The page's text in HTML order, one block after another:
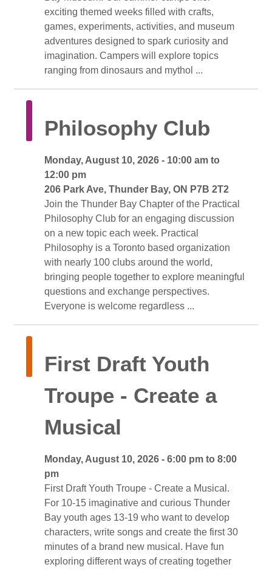
exciting themed weeks filled with crafts,
games, experiments, activities, and museum
adventures designed to spark curiosity and
imagination. Campers will explore topics
ranging from dinosaurs and mythol ...
Philosophy Club
Monday, August 10, 2026 - 10:00 am to
12:00 pm
206 Park Ave, Thunder Bay, ON P7B 2T2
Join the Thunder Bay Chapter of the Practical
Philosophy Club for an engaging discussion
on a new topic each week. Practical
Philosophy is a Toronto based organization
with nearly 100 clubs around the world,
bringing people together to explore meaningful
questions and exchange perspectives.
Everyone is welcome regardless ...
First Draft Youth
Troupe - Create a
Musical
Monday, August 10, 2026 - 6:00 pm to 8:00
pm
First Draft Youth Troupe - Create a Musical.
For 10-15 imaginative and curious Thunder
Bay youth ages 13-19 who want to develop
characters, write songs and create the first 30
minutes of a brand new musical. Have fun
exploring different ways of creating together